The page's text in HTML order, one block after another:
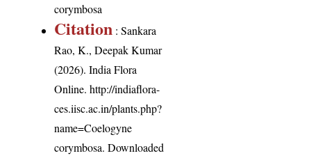
corymbosa
Citation : Sankara
Rao, K., Deepak Kumar
(2026). India Flora
Online.http://indiaflora-
ces.iisc.ac.in/plants.php?
name=Coelogyne
corymbosa. Downloaded